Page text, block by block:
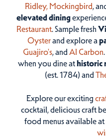
Ridley, Mockingbird,
elevated dining
Restaurant. Sample fresh
Oysterand explore a
Guajiro's, and Al Carbon
when you dine athistoric
(est. 1784) and
Explore our exciting
cocktail, delicious craft
food menus available